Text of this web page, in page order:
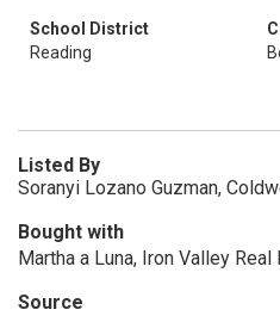
School District
Reading
Listed By
Soranyi Lozano Guzman,
Bought with
Martha a Luna, Iron Valley
Source